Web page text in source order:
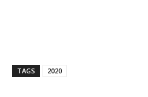
TAGS 2020